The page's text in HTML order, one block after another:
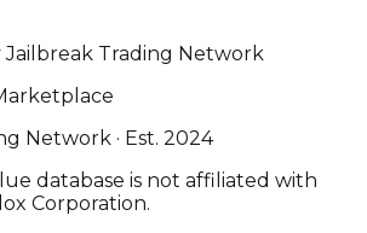
Jailbreak Trading Network
Network · Est. 2024
database is not affiliated with
Corporation.